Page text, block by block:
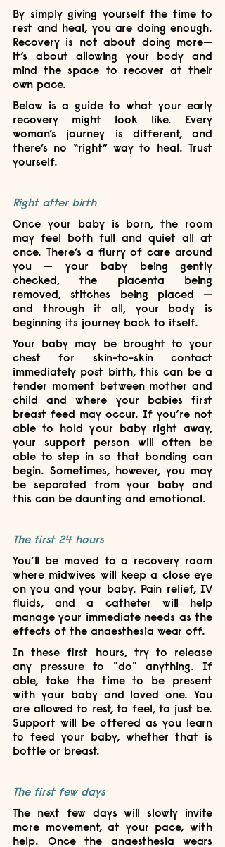
By simply giving yourself the time to
rest and heal, you are doing enough.
Recovery is not about doing more—
it’s about allowing your body and
mind the space to recover at their
own pace.
Below is a guide to what your early
recovery might look like. Every
woman’s journey is different, and
there’s no “right” way to heal. Trust
yourself.
Right after birth
Once your baby is born, the room
may feel both full and quiet all at
once. There’s a flurry of care around
you — your baby being gently
checked, the placenta being
removed, stitches being placed —
and through it all, your body is
beginning its journey back to itself.
Your baby may be brought to your
chest for skin-to-skin contact
immediately post birth, this can be a
tender moment between mother and
child and where your babies first
breast feed may occur. If you’re not
able to hold your baby right away,
your support person will often be
able to step in so that bonding can
begin. Sometimes, however, you may
be separated from your baby and
this can be daunting and emotional.
The first 24 hours
You’ll be moved to a recovery room
where midwives will keep a close eye
on you and your baby. Pain relief, IV
fluids, and a catheter will help
manage your immediate needs as the
effects of the anaesthesia wear off.
In these first hours, try to release
any pressure to "do" anything. If
able, take the time to be present
with your baby and loved one. You
are allowed to rest, to feel, to just be.
Support will be offered as you learn
to feed your baby, whether that is
bottle or breast.
The first few days
The next few days will slowly invite
more movement, at your pace, with
help. Once the anaesthesia wears